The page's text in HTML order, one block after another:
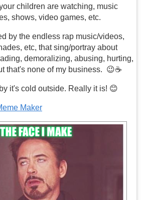
children are watching, music
shows, video games, etc.
by the endless rap music/videos,
etc, that sing/portray about
demoralizing, abusing, hurting,
that's none of my business. 😉☕️
it's cold outside. Really it is! 😊
Maker